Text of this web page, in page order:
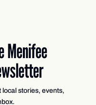
Menifee
local stories, events,